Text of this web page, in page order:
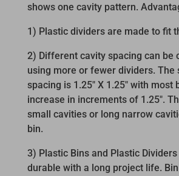
shows one cavity pattern.
1) Plastic dividers are made to fit
2) Different cavity spacing can be
using more or fewer dividers. The
spacing is 1.25″ X 1.25″ with most
increase in increments of 1.25″.
small cavities or long narrow
bin.
3) Plastic Bins and Plastic
durable with a long project life.